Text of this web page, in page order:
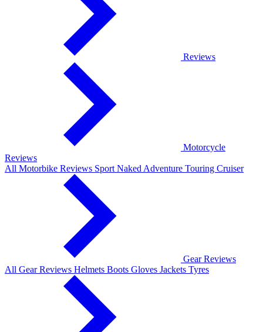
Reviews
Motorcycle
Reviews
All Motorbike Reviews Sport Naked Adventure Touring Cruiser
Gear Reviews
All Gear Reviews Helmets Boots Gloves Jackets Tyres